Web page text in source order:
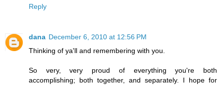
Reply
dana December 6, 2010 at 12:56 PM
Thinking of ya'll and remembering with you.
So very, very proud of everything you're both
accomplishing; both together, and separately. I hope for